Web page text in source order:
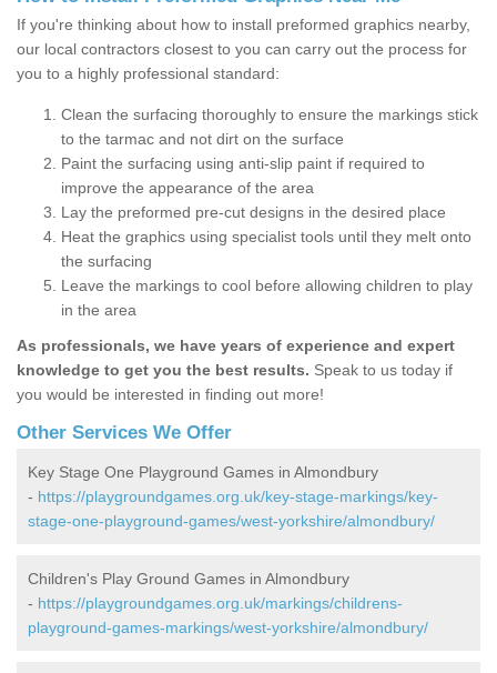
If you're thinking about how to install preformed graphics nearby,
our local contractors closest to you can carry out the process for
you to a highly professional standard:
Clean the surfacing thoroughly to ensure the markings stick
to the tarmac and not dirt on the surface
Paint the surfacing using anti-slip paint if required to
improve the appearance of the area
Lay the preformed pre-cut designs in the desired place
Heat the graphics using specialist tools until they melt onto
the surfacing
Leave the markings to cool before allowing children to play
in the area
As professionals, we have years of experience and expert
knowledge to get you the best results. Speak to us today if
you would be interested in finding out more!
Other Services We Offer
Key Stage One Playground Games in Almondbury
- https://playgroundgames.org.uk/key-stage-markings/key-
stage-one-playground-games/west-yorkshire/almondbury/
Children's Play Ground Games in Almondbury
- https://playgroundgames.org.uk/markings/childrens-
playground-games-markings/west-yorkshire/almondbury/